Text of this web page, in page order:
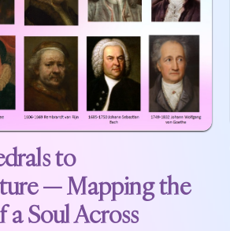
to
— Mapping the
Soul Across